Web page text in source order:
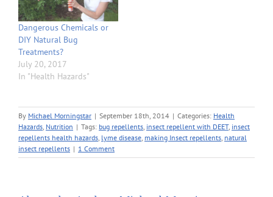
Dangerous Chemicals or
DIY Natural Bug
Treatments?
July 20, 2017
In "Health Hazards"
By Michael Morningstar | September 18th, 2014 | Categories: Health
Hazards Nutrition | Tags: bug repellents insect repellent with DEET, insect
repellents health hazards lyme disease making Insect repellents natural
insect repellents | 1 Comment